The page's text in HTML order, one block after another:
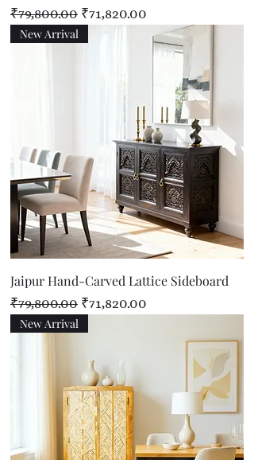
Regular Price
₹79,800.00 Sale Price
₹71,820.00
New Arrival
Jaipur Hand-Carved Lattice Sideboard
Regular Price
₹79,800.00 Sale Price
₹71,820.00
New Arrival